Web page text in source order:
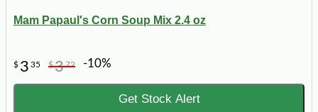
Mam Papaul's Corn Soup Mix 2.4 oz
$ 3 35 $372 -10%
Get Stock Alert